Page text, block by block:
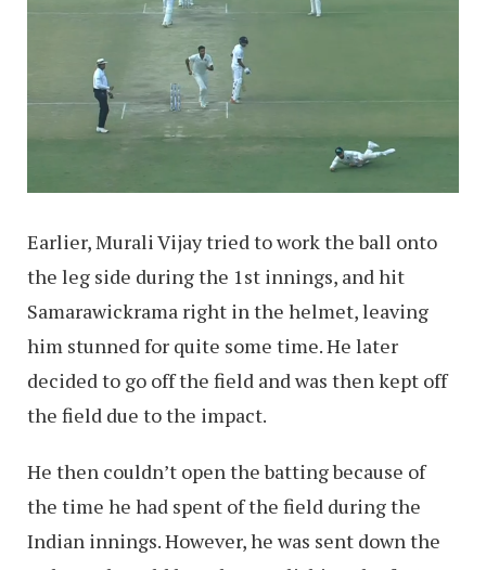
Earlier, Murali Vijay tried to work the ball onto
the leg side during the 1st innings, and hit
Samarawickrama right in the helmet, leaving
him stunned for quite some time. He later
decided to go off the field and was then kept off
the field due to the impact.
He then couldn’t open the batting because of
the time he had spent of the field during the
Indian innings. However, he was sent down the